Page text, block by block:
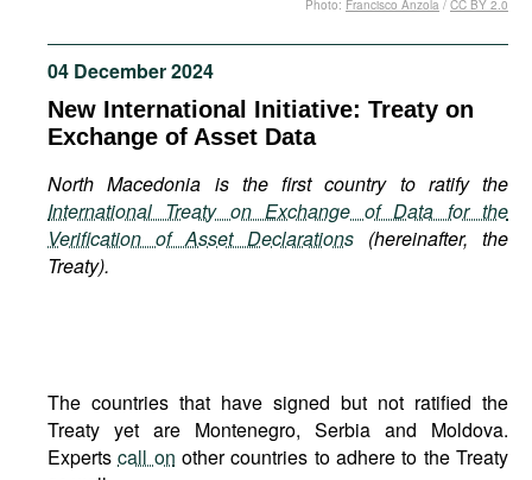
Podcasts
Bookshelf
04 December 2024
New International Initiative: Treaty on
Exchange of Asset Data
North Macedonia is the first country to ratify the
International Treaty on Exchange of Data for the
Verification of Asset Declarations (hereinafter, the
Treaty).
Photo: Francisco Anzola / CC BY 2.0
The countries that have signed but not ratified the
Treaty yet are Montenegro, Serbia and Moldova.
Expertscall on other countries to adhere to the Treaty